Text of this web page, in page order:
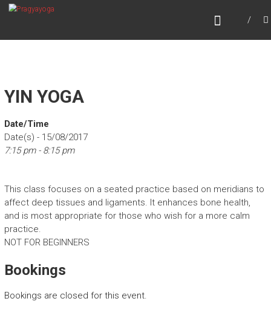
SkipPRAGYAYOGA
YIN YOGA
Date/Time
Date(s) - 15/08/2017
7:15 pm - 8:15 pm
This class focuses on a seated practice based on meridians to
affect deep tissues and ligaments. It enhances bone health,
and is most appropriate for those who wish for a more calm
practice.
NOT FOR BEGINNERS
Bookings
Bookings are closed for this event.